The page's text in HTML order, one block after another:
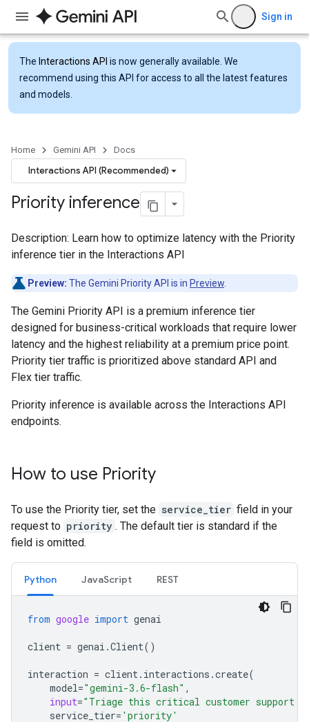
Sign in
The Interactions API is now generally available. We
recommend using this API for access to all the latest features
and models.
Home Gemini API Docs
Interactions API (Recommended)
Priority inference
Description: Learn how to optimize latency with the Priority
inference tier in the Interactions API
Preview: The Gemini Priority API is in Preview
The Gemini Priority API is a premium inference tier
designed for business-critical workloads that require lower
latency and the highest reliability at a premium price point.
Priority tier traffic is prioritized above standard API and
Flex tier traffic.
Priority inference is available across the Interactions API
endpoints.
How to use Priority
To use the Priority tier, set the service_tier field in your
request to priority . The default tier is standard if the
field is omitted.
Python JavaScript REST
from google import genai
client = genai .Client()
interaction = client. interactions .create(
model="gemini-3.6-flash" ,
input="Triage this critical customer support
service_tier= 'priority'